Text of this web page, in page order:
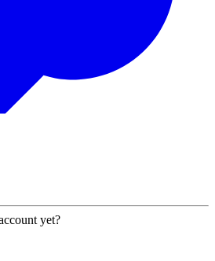
yet?